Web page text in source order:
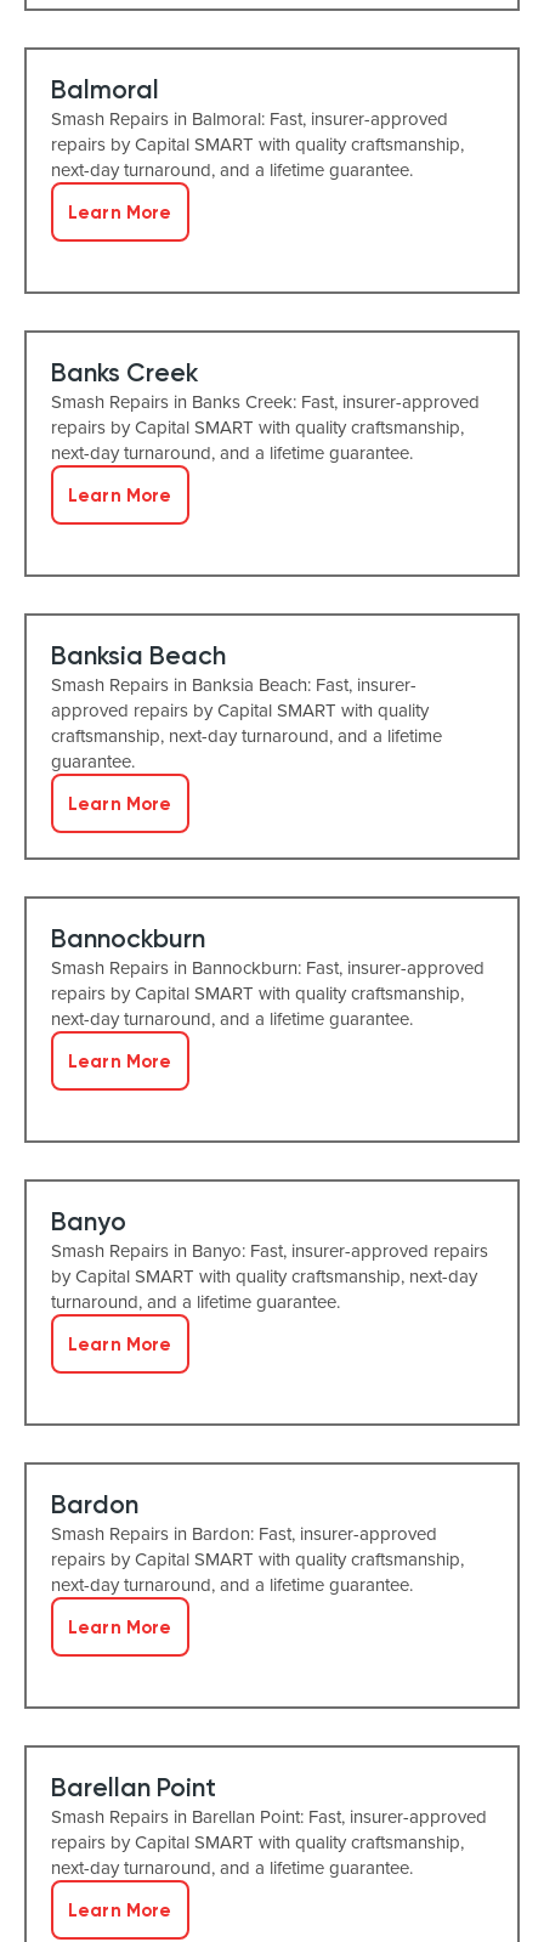
Balmoral
Smash Repairs in Balmoral: Fast, insurer-approved
repairs by Capital SMART with quality craftsmanship,
next-day turnaround, and a lifetime guarantee.
Learn More
Banks Creek
Smash Repairs in Banks Creek: Fast, insurer-approved
repairs by Capital SMART with quality craftsmanship,
next-day turnaround, and a lifetime guarantee.
Learn More
Banksia Beach
Smash Repairs in Banksia Beach: Fast, insurer-
approved repairs by Capital SMART with quality
craftsmanship, next-day turnaround, and a lifetime
guarantee.
Learn More
Bannockburn
Smash Repairs in Bannockburn: Fast, insurer-approved
repairs by Capital SMART with quality craftsmanship,
next-day turnaround, and a lifetime guarantee.
Learn More
Banyo
Smash Repairs in Banyo: Fast, insurer-approved repairs
by Capital SMART with quality craftsmanship, next-day
turnaround, and a lifetime guarantee.
Learn More
Bardon
Smash Repairs in Bardon: Fast, insurer-approved
repairs by Capital SMART with quality craftsmanship,
next-day turnaround, and a lifetime guarantee.
Learn More
Barellan Point
Smash Repairs in Barellan Point: Fast, insurer-approved
repairs by Capital SMART with quality craftsmanship,
next-day turnaround, and a lifetime guarantee.
Learn More